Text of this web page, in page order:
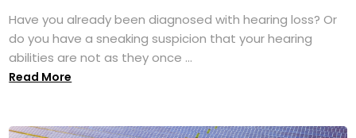
Have you already been diagnosed with hearing loss? Or
do you have a sneaking suspicion that your hearing
abilities are not as they once ...
Read More